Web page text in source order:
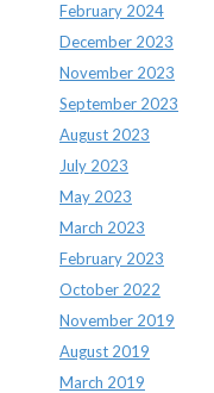
February 2024
December 2023
November 2023
September 2023
August 2023
July 2023
May 2023
March 2023
February 2023
October 2022
November 2019
August 2019
March 2019